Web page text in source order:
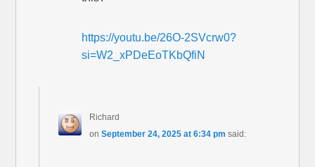
https://youtu.be/26O-2SVcrw0?
si=W2_xPDeEoTKbQfiN
Richard
on September 24, 2025 at 6:34 pm said: